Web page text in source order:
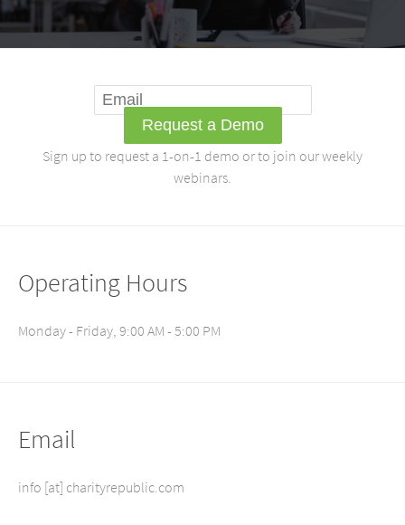
Sign up to request a 1-on-1 demo or to join our weekly
webinars.
Operating Hours
Monday - Friday, 9:00 AM - 5:00 PM
Email
info [at] charityrepublic.com